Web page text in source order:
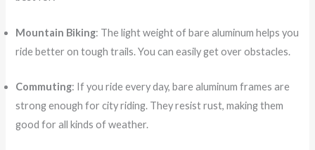
Mountain Biking: The light weight of bare aluminum helps you
ride better on tough trails. You can easily get over obstacles.
Commuting: If you ride every day, bare aluminum frames are
strong enough for city riding. They resist rust, making them
good for all kinds of weather.